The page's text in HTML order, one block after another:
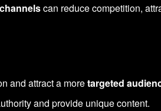
can reduce competition,
and attract a moretargeted
and provide unique content.